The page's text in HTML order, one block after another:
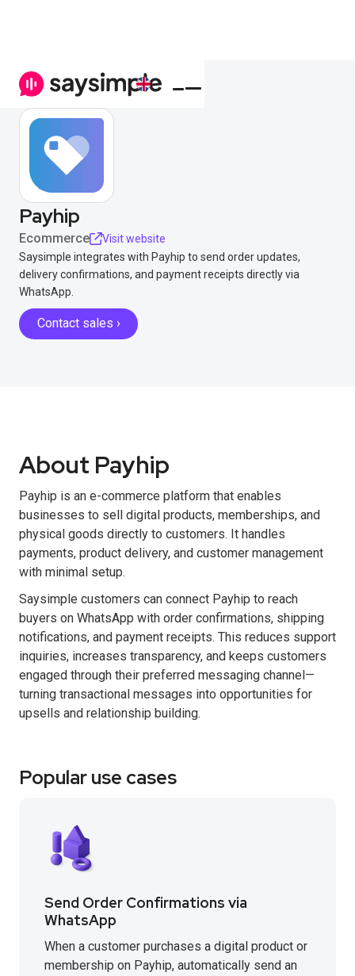
Payhip
Ecommerce
Visit website
Saysimple integrates with Payhip to send order updates,
delivery confirmations, and payment receipts directly via
WhatsApp.
Contact sales ›
About Payhip
Payhip is an e-commerce platform that enables
businesses to sell digital products, memberships, and
physical goods directly to customers. It handles
payments, product delivery, and customer management
with minimal setup.
Saysimple customers can connect Payhip to reach
buyers on WhatsApp with order confirmations, shipping
notifications, and payment receipts. This reduces support
inquiries, increases transparency, and keeps customers
engaged through their preferred messaging channel—
turning transactional messages into opportunities for
upsells and relationship building.
Popular use cases
Send Order Confirmations via
WhatsApp
When a customer purchases a digital product or
membership on Payhip, automatically send an